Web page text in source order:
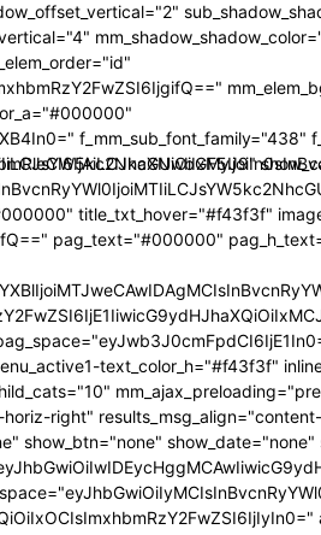
f_mm_sub_font_family="438"
title_txt_hover="#f43f3f"
pag_text="#000000"
text_color_h="#f43f3f"
right"
show_btn="none"